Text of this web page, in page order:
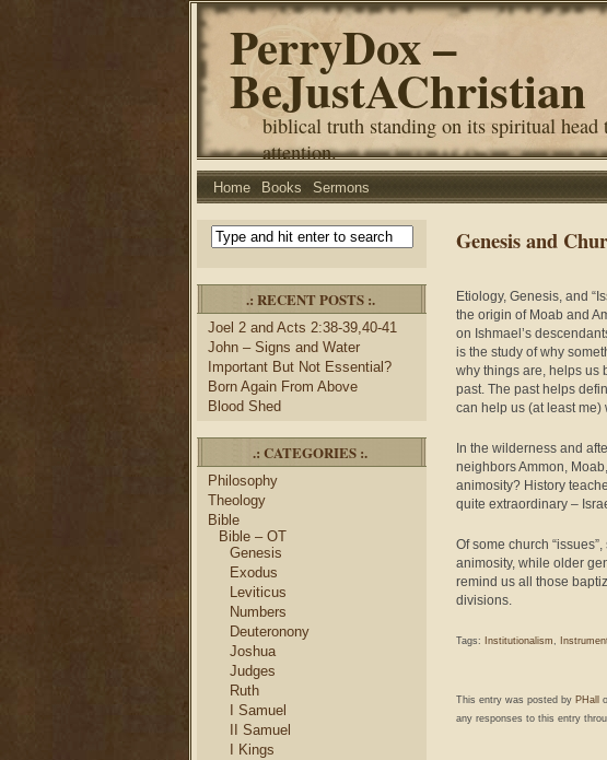
PerryDox –
BeJustAChristian
biblical truth standing on its spiritual head
attention.
Home Books Sermons
.: RECENT POSTS :.
Joel 2 and Acts 2:38-39,40-41
John – Signs and Water
Important But Not Essential?
Born Again From Above
Blood Shed
.: CATEGORIES :.
Philosophy
Theology
Bible
Bible – OT
Genesis
Exodus
Leviticus
Numbers
Deuteronony
Joshua
Judges
Ruth
I Samuel
II Samuel
I Kings
Genesis and
Etiology, Genesis, and
the origin of Moab and
on Ishmael’s
is the study of why
why things are, helps us
past. The past helps
can help us (at least me)
In the wilderness and
neighbors Ammon,
animosity? History
quite extraordinary –
Of some church
animosity, while older
remind us all those
divisions.
Tags: Institutionalism,
This entry was posted by PHall
any responses to this entry